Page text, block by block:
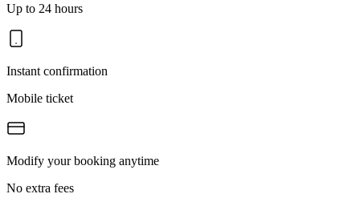
Up to 24 hours
Instant confirmation
Mobile ticket
Modify your booking anytime
No extra fees